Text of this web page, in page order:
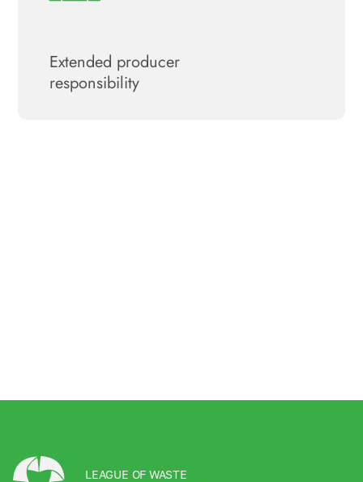
Extended producer
responsibility
LEAGUE OF WASTE